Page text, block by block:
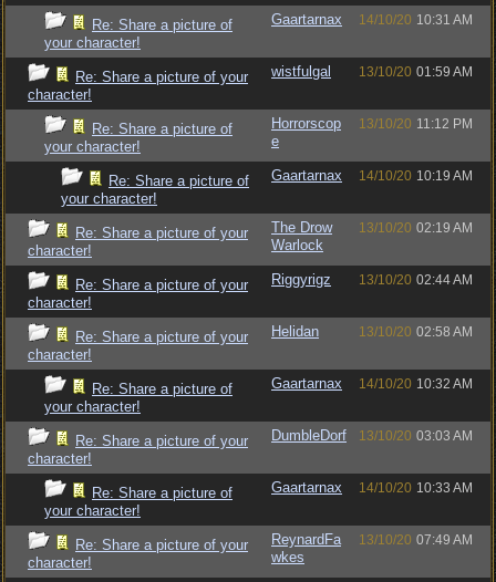
Re: Share a picture of
your character!
Gaartarnax 14/10/20 10:31 AM
Re: Share a picture of your
character!
wistfulgal 13/10/20 01:59 AM
Re: Share a picture of
your character!
Horrorscop
e
13/10/20 11:12 PM
Re: Share a picture of
your character!
Gaartarnax 14/10/20 10:19 AM
Re: Share a picture of your
character!
The Drow
Warlock
13/10/20 02:19 AM
Re: Share a picture of your
character!
Riggyrigz 13/10/20 02:44 AM
Re: Share a picture of your
character!
Helidan 13/10/20 02:58 AM
Re: Share a picture of
your character!
Gaartarnax 14/10/20 10:32 AM
Re: Share a picture of your
character!
DumbleDorf 13/10/20 03:03 AM
Re: Share a picture of
your character!
Gaartarnax 14/10/20 10:33 AM
Re: Share a picture of your
character!
ReynardFa
wkes
13/10/20 07:49 AM